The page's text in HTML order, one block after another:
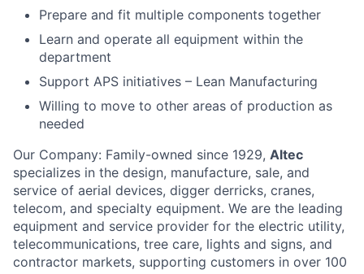
Prepare and fit multiple components together
Learn and operate all equipment within the
department
Support APS initiatives – Lean Manufacturing
Willing to move to other areas of production as
needed
Our Company: Family-owned since 1929, Altec
specializes in the design, manufacture, sale, and
service of aerial devices, digger derricks, cranes,
telecom, and specialty equipment. We are the leading
equipment and service provider for the electric utility,
telecommunications, tree care, lights and signs, and
contractor markets, supporting customers in over 100